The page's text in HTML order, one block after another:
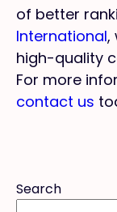
of better
International,
high-quality
For more
contact us
Search